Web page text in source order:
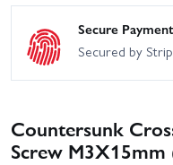
Secure
Secured by
Countersunk
Screw M3X15mm